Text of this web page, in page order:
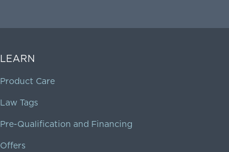
LEARN
Product Care
Law Tags
Pre-Qualification and Financing
Offers